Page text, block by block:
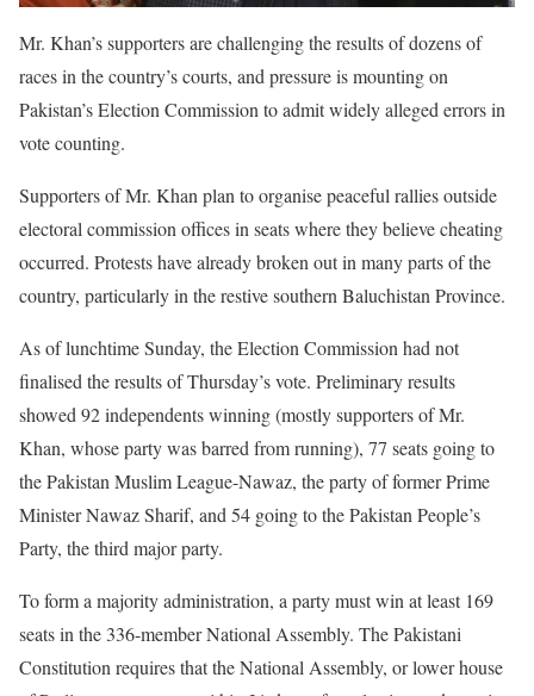
Mr. Khan’s supporters are challenging the results of dozens of
races in the country’s courts, and pressure is mounting on
Pakistan’s Election Commission to admit widely alleged errors in
vote counting.
Supporters of Mr. Khan plan to organise peaceful rallies outside
electoral commission offices in seats where they believe cheating
occurred. Protests have already broken out in many parts of the
country, particularly in the restive southern Baluchistan Province.
As of lunchtime Sunday, the Election Commission had not
finalised the results of Thursday’s vote. Preliminary results
showed 92 independents winning (mostly supporters of Mr.
Khan, whose party was barred from running), 77 seats going to
the Pakistan Muslim League-Nawaz, the party of former Prime
Minister Nawaz Sharif, and 54 going to the Pakistan People’s
Party, the third major party.
To form a majority administration, a party must win at least 169
seats in the 336-member National Assembly. The Pakistani
Constitution requires that the National Assembly, or lower house